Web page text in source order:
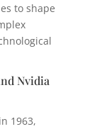
to shape
Nvidia
1963,